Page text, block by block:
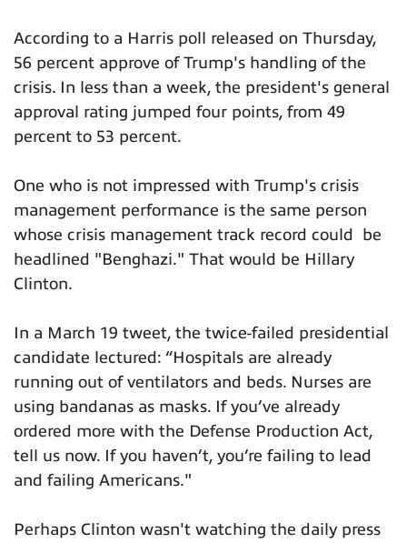
According to a Harris poll released on Thursday,
56 percent approve of Trump's handling of the
crisis. In less than a week, the president's general
approval rating jumped four points, from 49
percent to 53 percent.
One who is not impressed with Trump's crisis
management performance is the same person
whose crisis management track record could be
headlined "Benghazi." That would be Hillary
Clinton.
In a March 19 tweet, the twice-failed presidential
candidate lectured: “Hospitals are already
running out of ventilators and beds. Nurses are
using bandanas as masks. If you’ve already
ordered more with the Defense Production Act,
tell us now. If you haven’t, you’re failing to lead
and failing Americans."
Perhaps Clinton wasn't watching the daily press